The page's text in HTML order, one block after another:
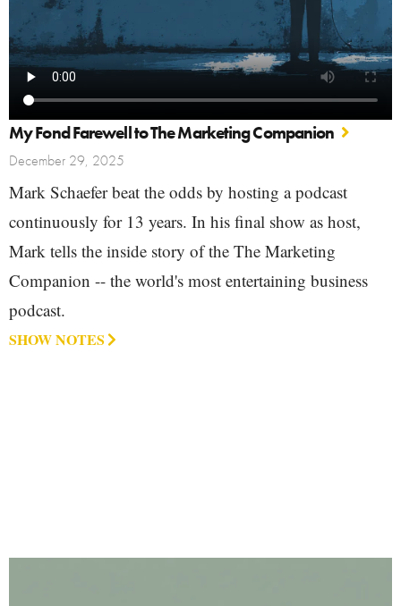
My Fond Farewell to The Marketing Companion
December 29, 2025
Mark Schaefer beat the odds by hosting a podcast
continuously for 13 years. In his final show as host,
Mark tells the inside story of the The Marketing
Companion -- the world's most entertaining business
podcast.
SHOW NOTES